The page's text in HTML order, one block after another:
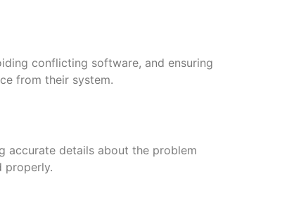
conflicting software, and ensuring
from their system.
accurate details about the problem
properly.